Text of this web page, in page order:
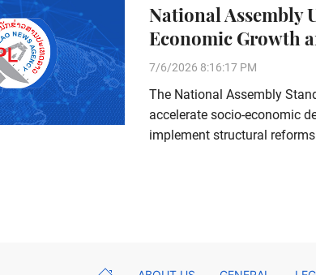
National Assembly
Economic Growth
7/6/2026 8:16:17 PM
The National Assembly
accelerate socio-economic
implement structural